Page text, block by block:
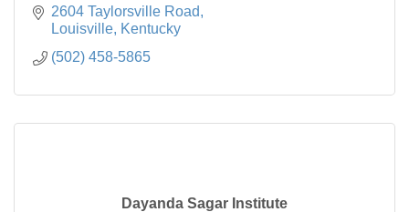
2604 Taylorsville Road
Louisville Kentucky
(502) 458-5865
Dayanda Sagar Institute